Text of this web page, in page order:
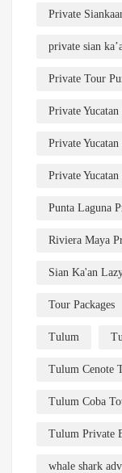
Private
private sian
Private Tour
Private
Private
Private
Punta Laguna
Riviera Maya
Sian Ka'an
Tour Packages
Tulum
Tulum Cenote
Tulum Coba
Tulum Private
whale shark